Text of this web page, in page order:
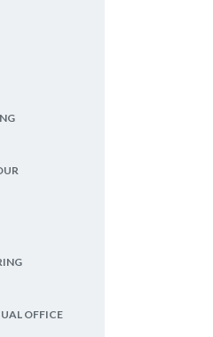
OFFICE